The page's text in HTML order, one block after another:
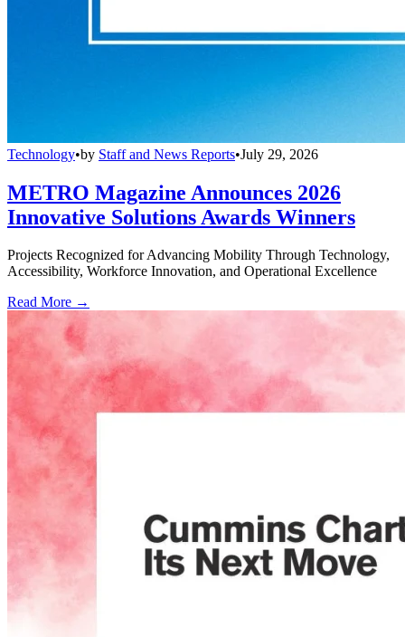
Technology•by Staff and News Reports•July 29, 2026
METRO Magazine Announces 2026
Innovative Solutions Awards Winners
Projects Recognized for Advancing Mobility Through Technology,
Accessibility, Workforce Innovation, and Operational Excellence
Read More →